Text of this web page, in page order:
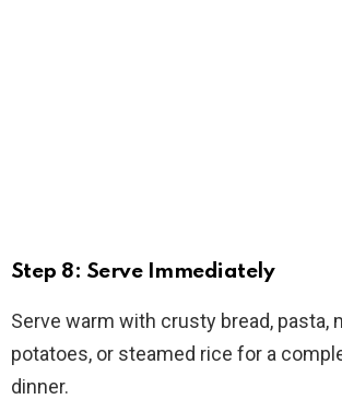
Step 8: Serve Immediately
Serve warm with crusty bread, pasta,
potatoes, or steamed rice for a
dinner.